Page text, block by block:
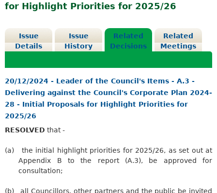
for Highlight Priorities for 2025/26
Issue
Details
Issue
History
Related
Decisions
Related
Meetings
20/12/2024 - Leader of the Council's Items - A.3 -
Delivering against the Council's Corporate Plan 2024-
28 - Initial Proposals for Highlight Priorities for
2025/26
RESOLVED that -
(a)
the initial highlight priorities for 2025/26, as set out at
Appendix B to the report (A.3), be approved for
consultation;
(b)
all Councillors, other partners and the public be invited